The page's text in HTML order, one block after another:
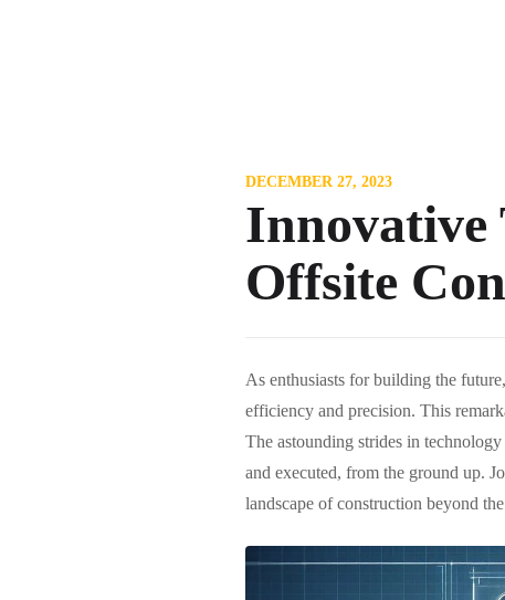
DECEMBER 27, 2023
Innovative
Offsite
As enthusiasts for building the
efficiency and precision. This
The astounding strides in
and executed, from the ground up.
landscape of construction beyond